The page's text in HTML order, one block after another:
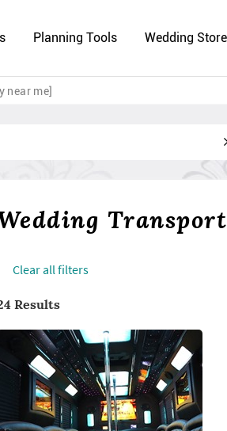
Planning Tools Wedding Store
near me]
Сlear all filters
Results